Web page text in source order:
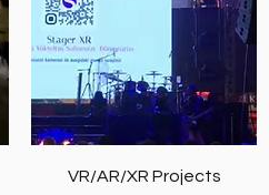
VR/AR/XR Projects